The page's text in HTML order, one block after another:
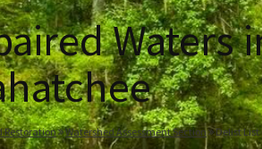
Waters
Restoration Watershed Assessment Section Delist List